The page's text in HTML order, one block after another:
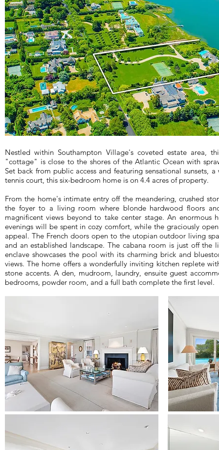
Nestled within Southampton Village's coveted estate area,
"cottage" is close to the shores of the Atlantic Ocean with
Set back from public access and featuring sensational sunsets,
tennis court, this six-bedroom home is on 4.4 acres of property.
From the home's intimate entry off the meandering, crushed
the foyer to a living room where blonde hardwood floors
magnificent views beyond to take center stage. An enormous
evenings will be spent in cozy comfort, while the graciously
appeal. The French doors open to the utopian outdoor living
and an established landscape. The cabana room is just off the
enclave showcases the pool with its charming brick and
views. The home offers a wonderfully inviting kitchen replete
stone accents. A den, mudroom, laundry, ensuite guest
bedrooms, powder room, and a full bath complete the first level.